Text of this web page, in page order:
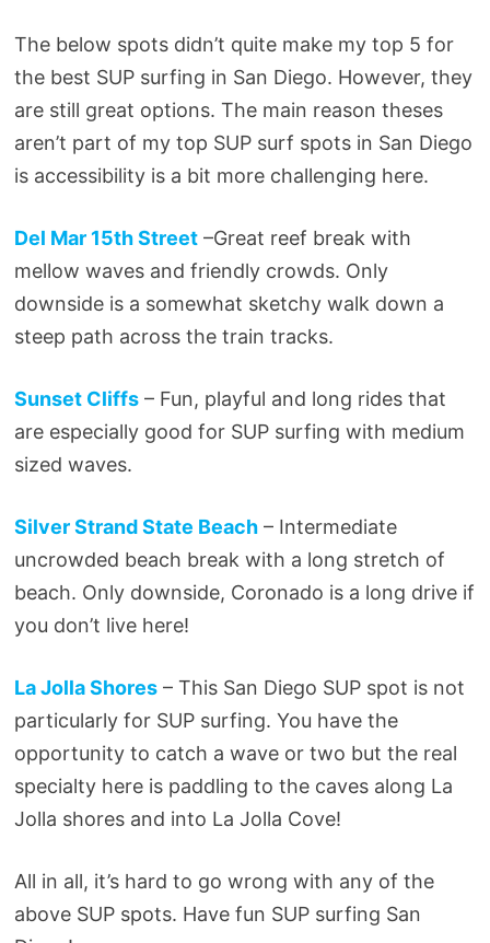
The below spots didn’t quite make my top 5 for
the best SUP surfing in San Diego. However, they
are still great options. The main reason theses
aren’t part of my top SUP surf spots in San Diego
is accessibility is a bit more challenging here.
Del Mar 15th Street–Great reef break with
mellow waves and friendly crowds. Only
downside is a somewhat sketchy walk down a
steep path across the train tracks.
Sunset Cliffs – Fun, playful and long rides that
are especially good for SUP surfing with medium
sized waves.
Silver Strand State Beach– Intermediate
uncrowded beach break with a long stretch of
beach. Only downside, Coronado is a long drive if
you don’t live here!
La Jolla Shores– This San Diego SUP spot is not
particularly for SUP surfing. You have the
opportunity to catch a wave or two but the real
specialty here is paddling to the caves along La
Jolla shores and into La Jolla Cove!
All in all, it’s hard to go wrong with any of the
above SUP spots. Have fun SUP surfing San